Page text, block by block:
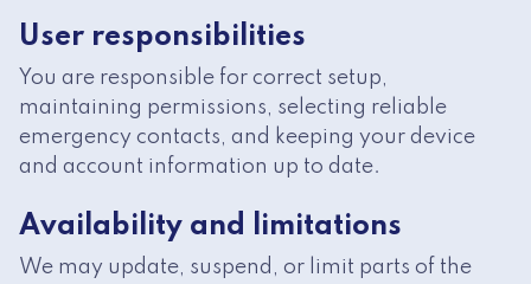
User responsibilities
You are responsible for correct setup,
maintaining permissions, selecting reliable
emergency contacts, and keeping your device
and account information up to date.
Availability and limitations
We may update, suspend, or limit parts of the